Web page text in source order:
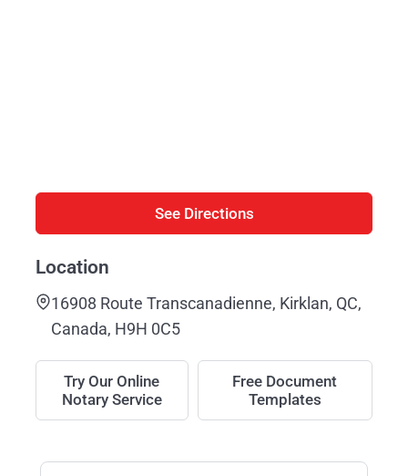
See Directions
Location
16908 Route Transcanadienne, Kirklan, QC,
Canada, H9H 0C5
Try Our Online
Notary Service
Free Document
Templates